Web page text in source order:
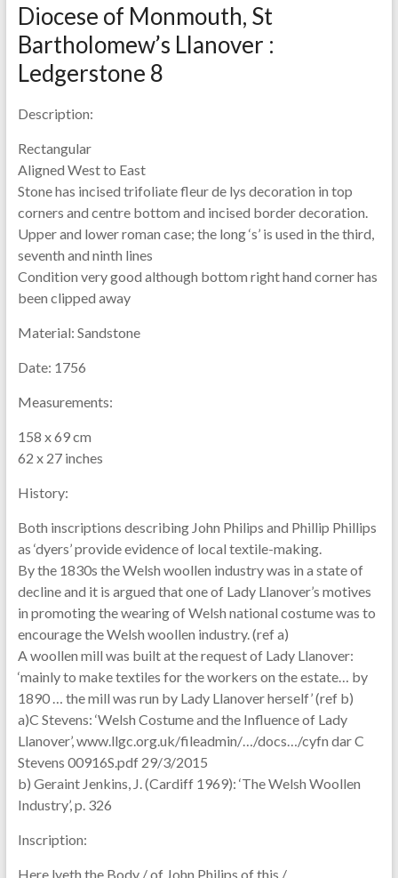
Diocese of Monmouth, St
Bartholomew’s Llanover :
Ledgerstone 8
Description:
Rectangular
Aligned West to East
Stone has incised trifoliate fleur de lys decoration in top
corners and centre bottom and incised border decoration.
Upper and lower roman case; the long ‘s’ is used in the third,
seventh and ninth lines
Condition very good although bottom right hand corner has
been clipped away
Material: Sandstone
Date: 1756
Measurements:
158 x 69 cm
62 x 27 inches
History:
Both inscriptions describing John Philips and Phillip Phillips
as ‘dyers’ provide evidence of local textile-making.
By the 1830s the Welsh woollen industry was in a state of
decline and it is argued that one of Lady Llanover’s motives
in promoting the wearing of Welsh national costume was to
encourage the Welsh woollen industry. (ref a)
A woollen mill was built at the request of Lady Llanover:
‘mainly to make textiles for the workers on the estate… by
1890 … the mill was run by Lady Llanover herself’ (ref b)
a)C Stevens: ‘Welsh Costume and the Influence of Lady
Llanover’, www.llgc.org.uk/fileadmin/…/docs…/cyfn dar C
Stevens 00916S.pdf 29/3/2015
b) Geraint Jenkins, J. (Cardiff 1969): ‘The Welsh Woollen
Industry’, p. 326
Inscription:
Here lyeth the Body / of John Philips of this /